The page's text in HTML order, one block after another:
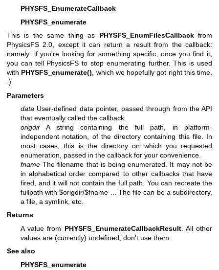
PHYSFS_EnumerateCallback
PHYSFS_enumerate
This is the same thing as PHYSFS_EnumFilesCallbackfrom
PhysicsFS 2.0, except it can return a result from the callback:
namely: if you're looking for something specific, once you find it,
you can tell PhysicsFS to stop enumerating further. This is used
with PHYSFS_enumerate(), which we hopefully got right this time.
:)
Parameters
data User-defined data pointer, passed through from the API
that eventually called the callback.
origdir A string containing the full path, in platform-
independent notation, of the directory containing this file. In
most cases, this is the directory on which you requested
enumeration, passed in the callback for your convenience.
fname The filename that is being enumerated. It may not be
in alphabetical order compared to other callbacks that have
fired, and it will not contain the full path. You can recreate the
fullpath with $origdir/$fname ... The file can be a subdirectory,
a file, a symlink, etc.
Returns
A value from PHYSFS_EnumerateCallbackResult. All other
values are (currently) undefined; don't use them.
See also
PHYSFS_enumerate